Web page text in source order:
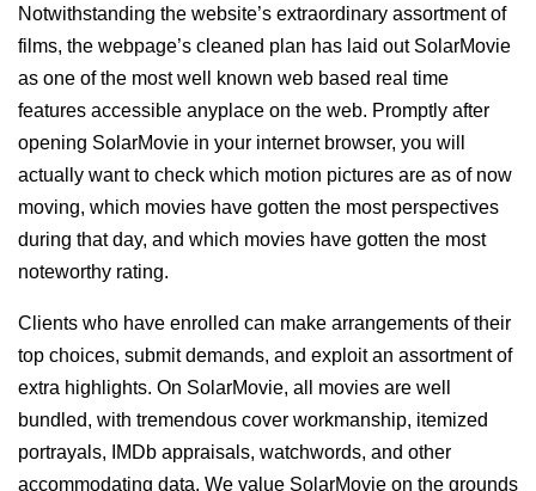
Notwithstanding the website’s extraordinary assortment of
films, the webpage’s cleaned plan has laid out SolarMovie
as one of the most well known web based real time
features accessible anyplace on the web. Promptly after
opening SolarMovie in your internet browser, you will
actually want to check which motion pictures are as of now
moving, which movies have gotten the most perspectives
during that day, and which movies have gotten the most
noteworthy rating.
Clients who have enrolled can make arrangements of their
top choices, submit demands, and exploit an assortment of
extra highlights. On SolarMovie, all movies are well
bundled, with tremendous cover workmanship, itemized
portrayals, IMDb appraisals, watchwords, and other
accommodating data. We value SolarMovie on the grounds